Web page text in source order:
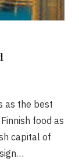
as the best
food as
capital of